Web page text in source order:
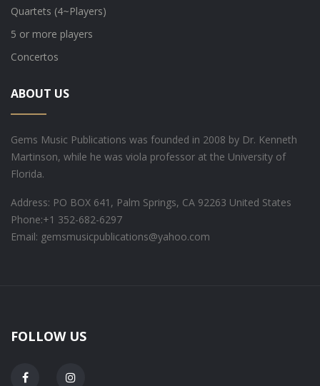
Quartets (4~Players)
5 or more players
Concertos
ABOUT US
Gems Music Publications was founded in 2008 by Dr. Kenneth
Martinson, while he was viola professor at the University of
Florida.
Address: PO BOX 641, Palm Springs, CA 92263 United States
Phone:+1 352-682-6297
Email: gemsmusicpublications@yahoo.com
FOLLOW US